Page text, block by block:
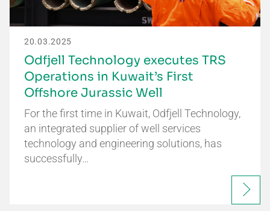
20.03.2025
Odfjell Technology executes TRS
Operations in Kuwait’s First
Offshore Jurassic Well
For the first time in Kuwait, Odfjell Technology,
an integrated supplier of well services
technology and engineering solutions, has
successfully…